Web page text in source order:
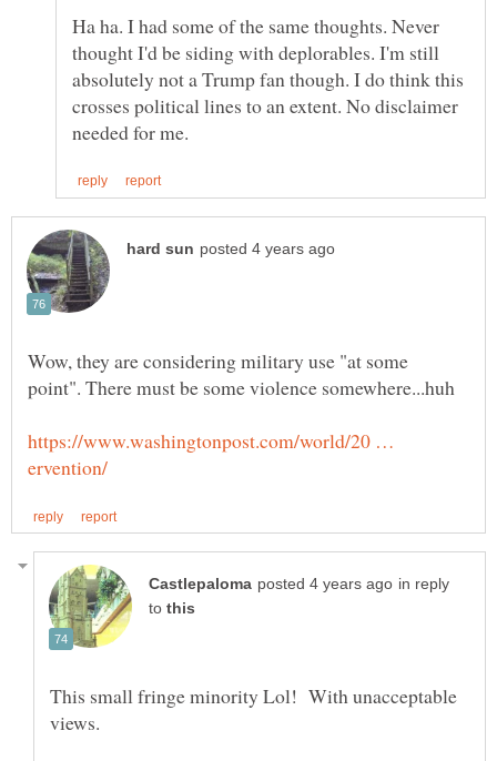
Ha ha. I had some of the same thoughts. Never
thought I'd be siding with deplorables. I'm still
absolutely not a Trump fan though. I do think this
crosses political lines to an extent. No disclaimer
Wow, they are considering military use "at some
https://www.washingtonpost.com/world/20 …
in reply
to
This small fringe minority Lol! With unacceptable
views.